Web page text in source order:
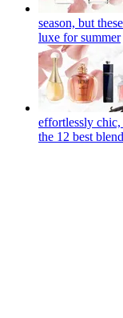
season, but
luxe for summer
effortlessly
the 12 best